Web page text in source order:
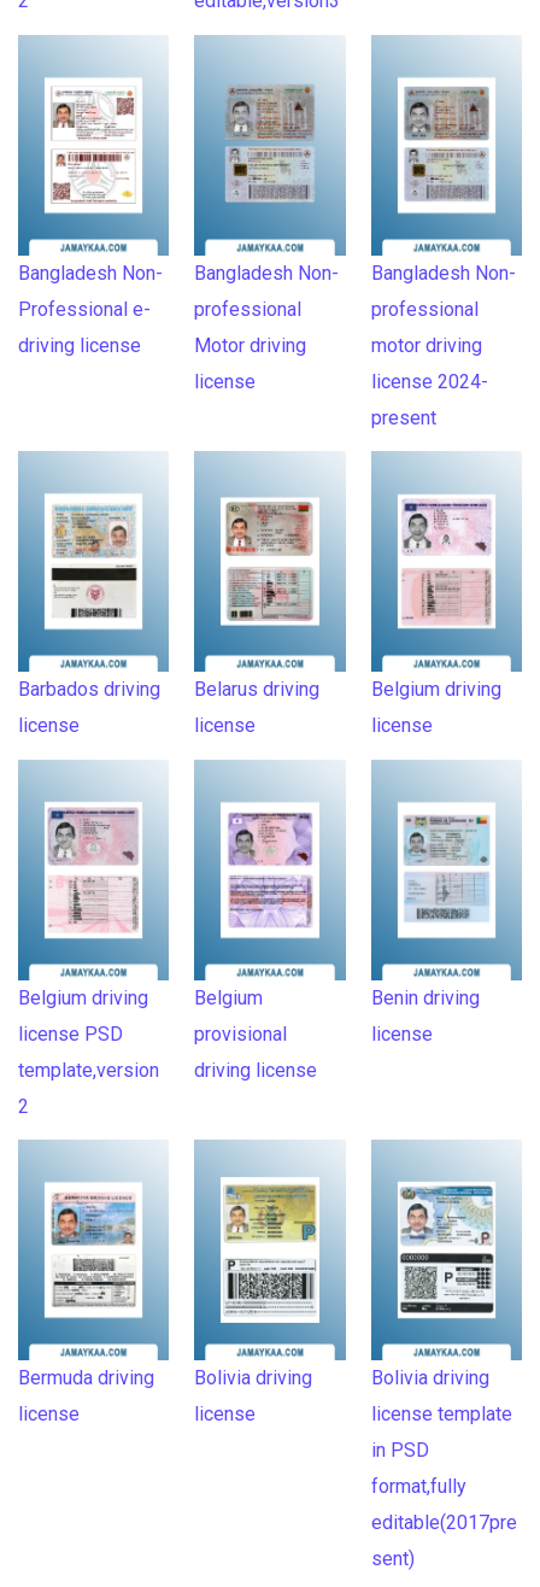
Bangladesh Non-
Professional e-
driving license
Bangladesh Non-
professional
Motor driving
license
Bangladesh Non-
professional
motor driving
license 2024-
present
Barbados driving
license
Belarus driving
license
Belgium driving
license
Belgium driving
license PSD
template,version
2
Belgium
provisional
driving license
Benin driving
license
Bermuda driving
license
Bolivia driving
license
Bolivia driving
license template
in PSD
format,fully
editable(2017pre
sent)